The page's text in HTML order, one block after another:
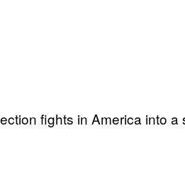
fights in America into